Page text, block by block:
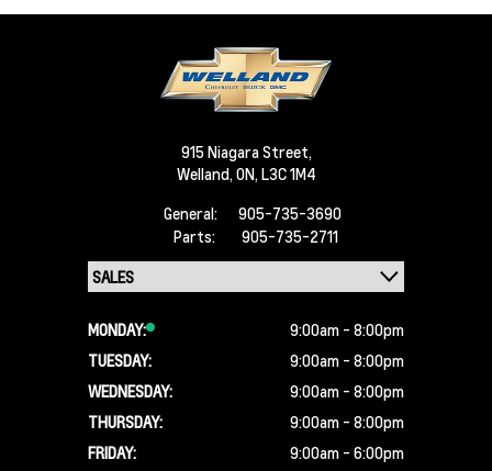
915 Niagara Street,
Welland, ON, L3C 1M4
General:
905-735-3690
Parts:
905-735-2711
MONDAY:
9:00am - 8:00pm
TUESDAY:
9:00am - 8:00pm
WEDNESDAY:
9:00am - 8:00pm
THURSDAY:
9:00am - 8:00pm
FRIDAY:
9:00am - 6:00pm